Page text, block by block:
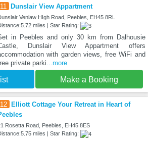
11 Dunslair View Appartment
Venlaw HIgh Road, Peebles, EH45 8RL
miles | Star Rating:
in Peebles and only 30 km from Dalhousie
Dunslair View Appartment offers
with garden views, free WiFi and
private parki...more
Make a Booking
12
Elliott Cottage Your Retreat in Heart of
Rosetta Road, Peebles, EH45 8ES
miles | Star Rating: